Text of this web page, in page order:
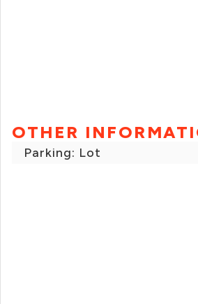
OTHER
Parking: Lot